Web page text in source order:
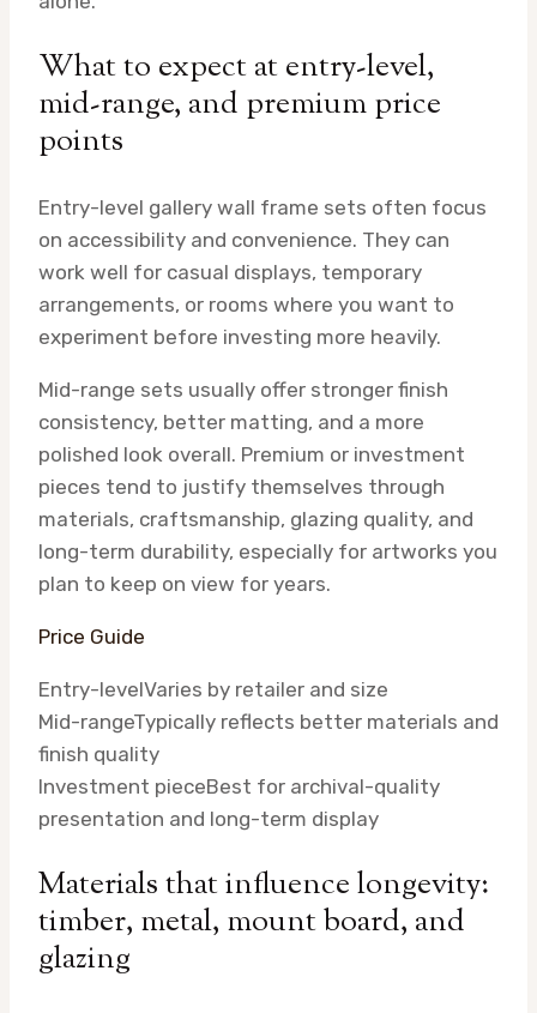
What to expect at entry-level,
mid-range, and premium price
points
Entry-level gallery wall frame sets often focus
on accessibility and convenience. They can
work well for casual displays, temporary
arrangements, or rooms where you want to
experiment before investing more heavily.
Mid-range sets usually offer stronger finish
consistency, better matting, and a more
polished look overall. Premium or investment
pieces tend to justify themselves through
materials, craftsmanship, glazing quality, and
long-term durability, especially for artworks you
plan to keep on view for years.
Price Guide
Entry-levelVaries by retailer and size
Mid-rangeTypically reflects better materials and
finish quality
Investment pieceBest for archival-quality
presentation and long-term display
Materials that influence longevity:
timber, metal, mount board, and
glazing